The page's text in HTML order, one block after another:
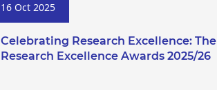
16 Oct 2025
Celebrating Research Excellence:
Research Excellence Awards 2025/26